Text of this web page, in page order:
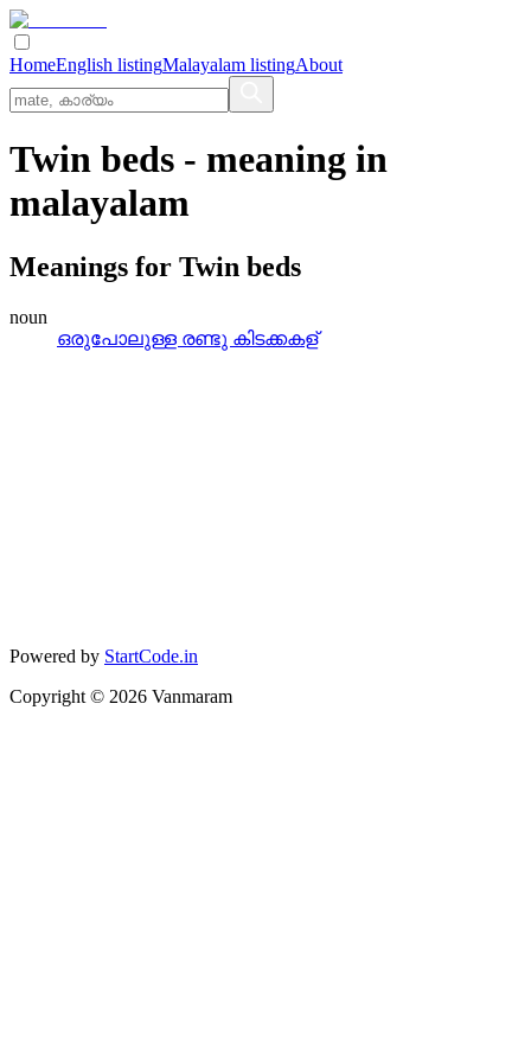
HomeEnglish listingMalayalam listingAbout
Twin beds - meaning in
malayalam
Meanings for Twin beds
noun
ഒരുപോലുള്ള രണ്ടു കിടക്കകള്
Powered by StartCode.in
Copyright © 2026 Vanmaram